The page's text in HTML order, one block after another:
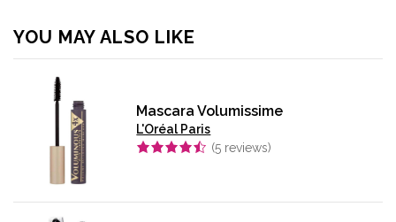
YOU MAY ALSO LIKE
Mascara Volumissime
L'Oréal Paris
(5 reviews)